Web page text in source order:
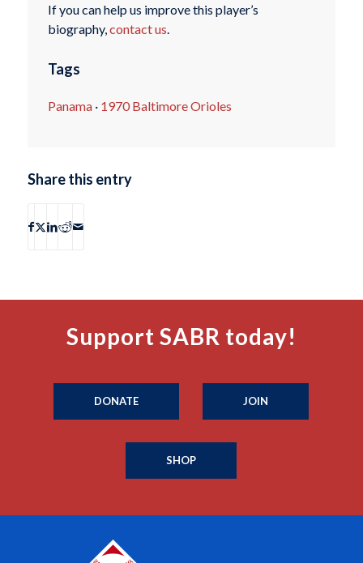
If you can help us improve this player’s
biography,contact us.
Tags
Panama· 1970 Baltimore Orioles
Share this entry
Support SABR today!
DONATE JOIN
SHOP